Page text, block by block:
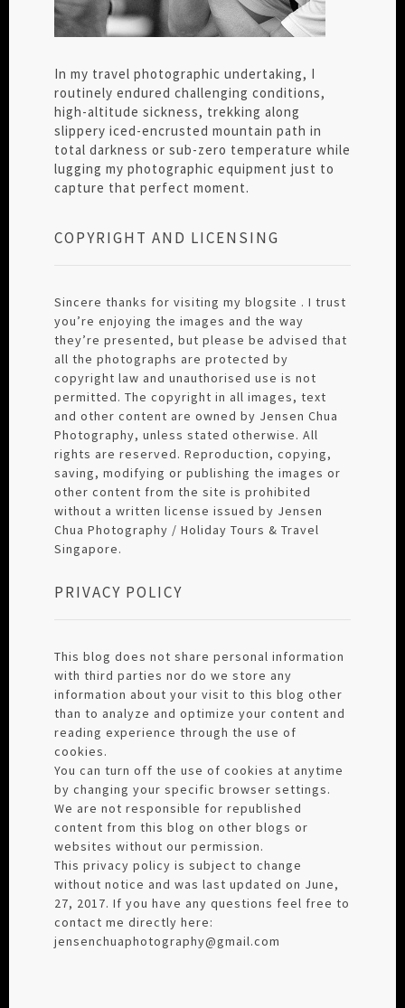
In my travel photographic undertaking, I
routinely endured challenging conditions,
high-altitude sickness, trekking along
slippery iced-encrusted mountain path in
total darkness or sub-zero temperature while
lugging my photographic equipment just to
capture that perfect moment.
COPYRIGHT AND LICENSING
Sincere thanks for visiting my blogsite . I trust
you’re enjoying the images and the way
they’re presented, but please be advised that
all the photographs are protected by
copyright law and unauthorised use is not
permitted. The copyright in all images, text
and other content are owned by Jensen Chua
Photography, unless stated otherwise. All
rights are reserved. Reproduction, copying,
saving, modifying or publishing the images or
other content from the site is prohibited
without a written license issued by Jensen
Chua Photography / Holiday Tours & Travel
Singapore.
PRIVACY POLICY
This blog does not share personal information
with third parties nor do we store any
information about your visit to this blog other
than to analyze and optimize your content and
reading experience through the use of
cookies.
You can turn off the use of cookies at anytime
by changing your specific browser settings.
We are not responsible for republished
content from this blog on other blogs or
websites without our permission.
This privacy policy is subject to change
without notice and was last updated on June,
27, 2017. If you have any questions feel free to
contact me directly here:
jensenchuaphotography@gmail.com